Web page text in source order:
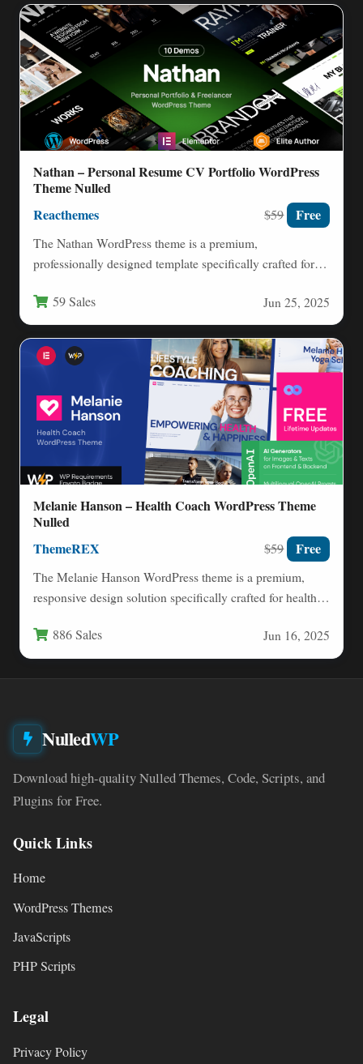
Nathan – Personal Resume CV Portfolio WordPress
Theme Nulled
Reacthemes $59 Free
The Nathan WordPress theme is a premium,
professionally designed template specifically crafted for
59 Sales Jun 25, 2025
Melanie Hanson – Health Coach WordPress Theme
Nulled
ThemeREX $59 Free
The Melanie Hanson WordPress theme is a premium,
responsive design solution specifically crafted for health
886 Sales Jun 16, 2025
NulledWP
Download high-quality Nulled Themes, Code, Scripts, and
Plugins for Free.
Quick Links
Home
WordPress Themes
JavaScripts
PHP Scripts
Legal
Privacy Policy